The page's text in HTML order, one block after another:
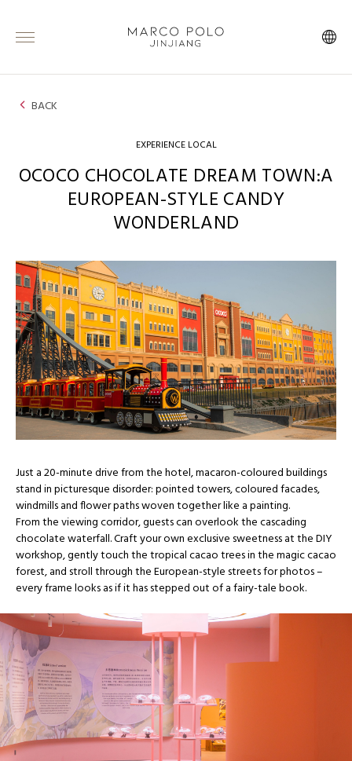
BACK
EXPERIENCE LOCAL
OCOCO CHOCOLATE DREAM TOWN:A
EUROPEAN-STYLE CANDY
WONDERLAND
Just a 20-minute drive from the hotel, macaron-coloured buildings
stand in picturesque disorder: pointed towers, coloured facades,
windmills and flower paths woven together like a painting.
From the viewing corridor, guests can overlook the cascading
chocolate waterfall. Craft your own exclusive sweetness at the DIY
workshop, gently touch the tropical cacao trees in the magic cacao
forest, and stroll through the European-style streets for photos –
every frame looks as if it has stepped out of a fairy-tale book.